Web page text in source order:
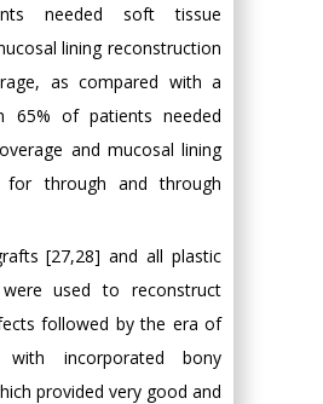
needed soft tissue
lining reconstruction
as compared with a
65% of patients needed
and mucosal lining
for through and through
[27,28] and all plastic
used to reconstruct
followed by the era of
with incorporated bony
provided very good and